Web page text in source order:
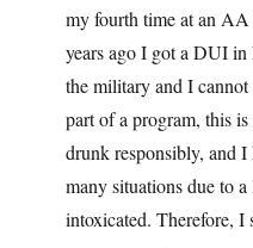
my fourth time at an AA
years ago I got a DUI
the military and I
part of a program, this
drunk responsibly, and
many situations due to
intoxicated. Therefore, I